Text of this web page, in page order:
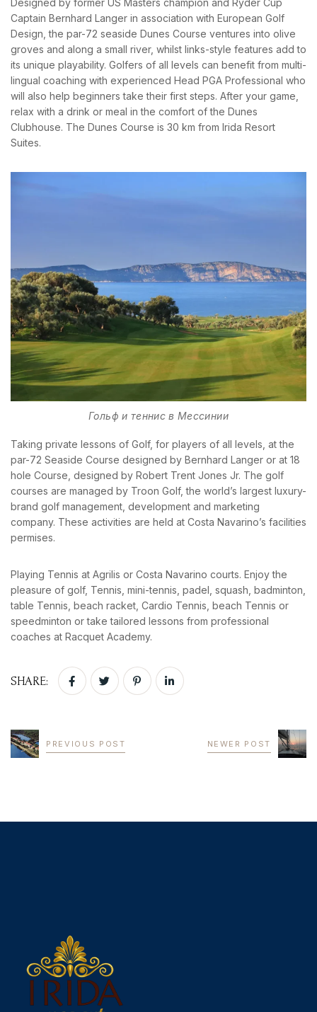
Designed by former US Masters champion and Ryder Cup
Captain Bernhard Langer in association with European Golf
Design, the par-72 seaside Dunes Course ventures into olive
groves and along a small river, whilst links-style features add to
its unique playability. Golfers of all levels can benefit from multi-
lingual coaching with experienced Head PGA Professional who
will also help beginners take their first steps. After your game,
relax with a drink or meal in the comfort of the Dunes
Clubhouse. The Dunes Course is 30 km from Irida Resort
Suites.
Гольф и теннис в Мессинии
Taking private lessons of Golf, for players of all levels, at the
par-72 Seaside Course designed by Bernhard Langer or at 18
hole Course, designed by Robert Trent Jones Jr. The golf
courses are managed by Troon Golf, the world’s largest luxury-
brand golf management, development and marketing
company. These activities are held at Costa Navarino’s facilities
permises.
Playing Tennis at Agrilis or Costa Navarino courts. Enjoy the
pleasure of golf, Tennis, mini-tennis, padel, squash, badminton,
table Tennis, beach racket, Cardio Tennis, beach Tennis or
speedminton or take tailored lessons from professional
coaches at Racquet Academy.
SHARE:
PREVIOUS POST NEWER POST
PASSWORD*
Forget password?
LOGIN
News & Events
Messinia’s Treasured Beaches
Ecological Getaways
Leisure Activities
Contact Us
ADRESS :
Kalo Nero Paralia, Kyparissia
Fax: (+30) 2761071377
BOOK YOUR
ROOM ONLINE